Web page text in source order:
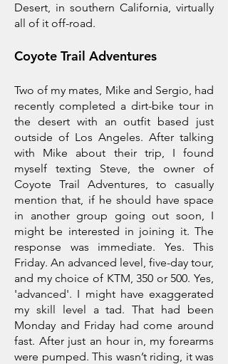
Desert, in southern California, virtually
all of it off-road.
Coyote Trail Adventures
Two of my mates, Mike and Sergio, had
recently completed a dirt-bike tour in
the desert with an outfit based just
outside of Los Angeles. After talking
with Mike about their trip, I found
myself texting Steve, the owner of
Coyote Trail Adventures, to casually
mention that, if he should have space
in another group going out soon, I
might be interested in joining it. The
response was immediate. Yes. This
Friday. An advanced level, five-day tour,
and my choice of KTM, 350 or 500. Yes,
'advanced'. I might have exaggerated
my skill level a tad. That had been
Monday and Friday had come around
fast. After just an hour in, my forearms
were pumped. This wasn’t riding, it was